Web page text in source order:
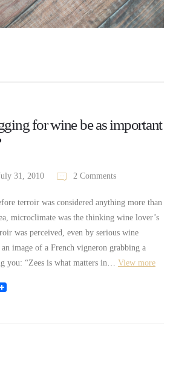
for wine be as important
31, 2010 2 Comments
terroir was considered anything more than
microclimate was the thinking wine lover’s
was perceived, even by serious wine
image of a French vigneron grabbing a
you: “Zees is what matters in… View more